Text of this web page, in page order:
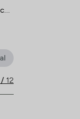
Limited offers to
/ 12